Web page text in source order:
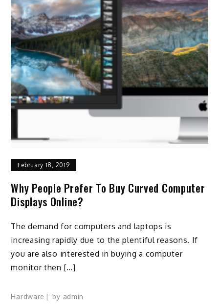
February 18, 2019
Why People Prefer To Buy Curved Computer
Displays Online?
The demand for computers and laptops is
increasing rapidly due to the plentiful reasons. If
you are also interested in buying a computer
monitor then […]
Hardware by admin